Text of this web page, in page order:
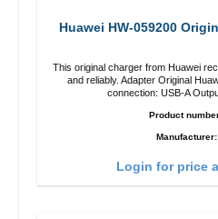
Huawei HW-059200
This original charger from Huawei
and reliably. Adapter Original HuaweiHigh quality workmanship
connection: USB-A
Product
Manufacturer:
Login for price